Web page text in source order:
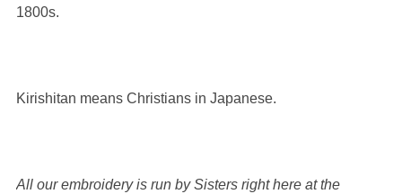
1800s.
Kirishitan means Christians in Japanese.
All our embroidery is run by Sisters right here at the